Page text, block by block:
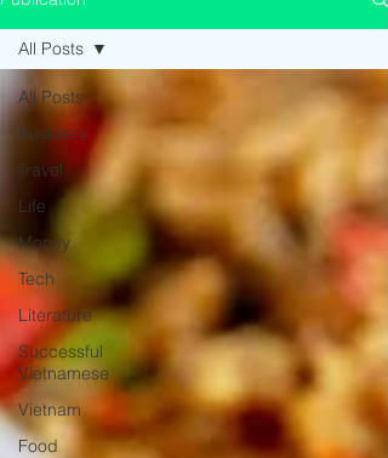
All Posts
Business
Travel
Life
Money
Tech
Literature
Successful
Vietnamese
Vietnam
Food
All Posts